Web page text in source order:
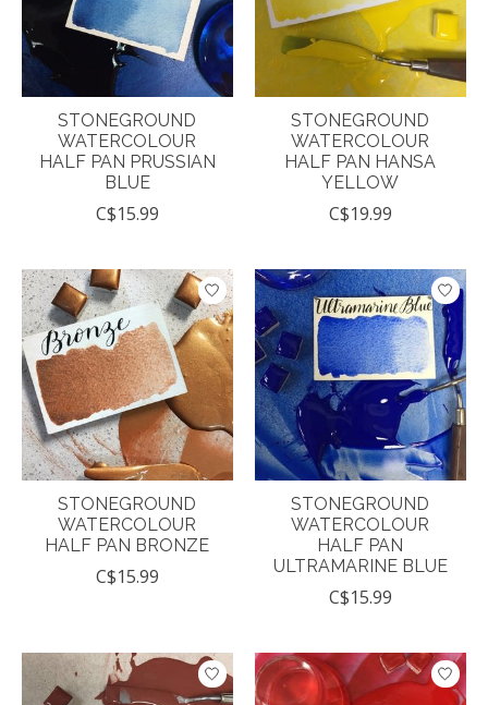
STONEGROUND
WATERCOLOUR
HALF PAN PRUSSIAN
BLUE
C$15.99
STONEGROUND
WATERCOLOUR
HALF PAN HANSA
YELLOW
C$19.99
STONEGROUND
WATERCOLOUR
HALF PAN BRONZE
C$15.99
STONEGROUND
WATERCOLOUR
HALF PAN
ULTRAMARINE BLUE
C$15.99